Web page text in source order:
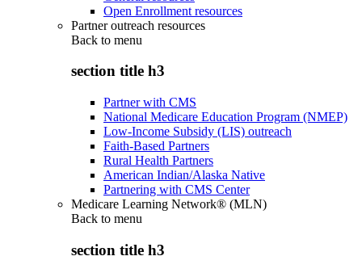
Open Enrollment resources
Partner outreach resources
Back to menu
section title h3
Partner with CMS
National Medicare Education Program (NMEP)
Low-Income Subsidy (LIS) outreach
Faith-Based Partners
Rural Health Partners
American Indian/Alaska Native
Partnering with CMS Center
Medicare Learning Network® (MLN)
Back to menu
section title h3